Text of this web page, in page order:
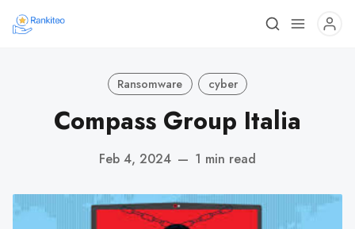
Ransomware cyber
Compass Group Italia
Feb 4, 2024 — 1 min read